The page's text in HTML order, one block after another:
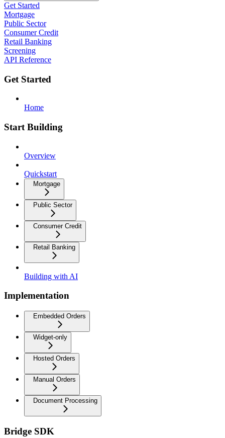
Get Started
Mortgage
Public Sector
Consumer Credit
Retail Banking
Screening
API Reference
Get Started
Home
Start Building
Overview
Quickstart
Mortgage
Public Sector
Consumer Credit
Retail Banking
Building with AI
Implementation
Embedded Orders
Widget-only
Hosted Orders
Manual Orders
Document Processing
Bridge SDK